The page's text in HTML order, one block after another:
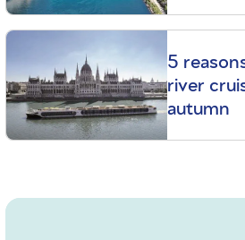
5
river
autumn